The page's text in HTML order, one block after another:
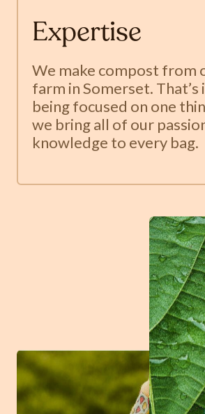
Expertise
We make compost from
farm in Somerset. That’s
being focused on one
we bring all of our
knowledge to every bag.